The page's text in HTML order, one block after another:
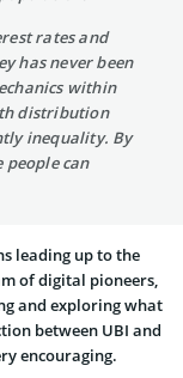
rates and
has never been
within
distribution
inequality. By
can
leading up to the
of digital pioneers,
and exploring what
between UBI and
encouraging.